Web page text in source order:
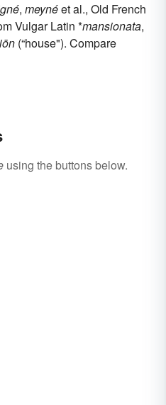
, meynéet al., Old French
Vulgar Latin *mansionata,
(“house"). Compare
using the buttons below.